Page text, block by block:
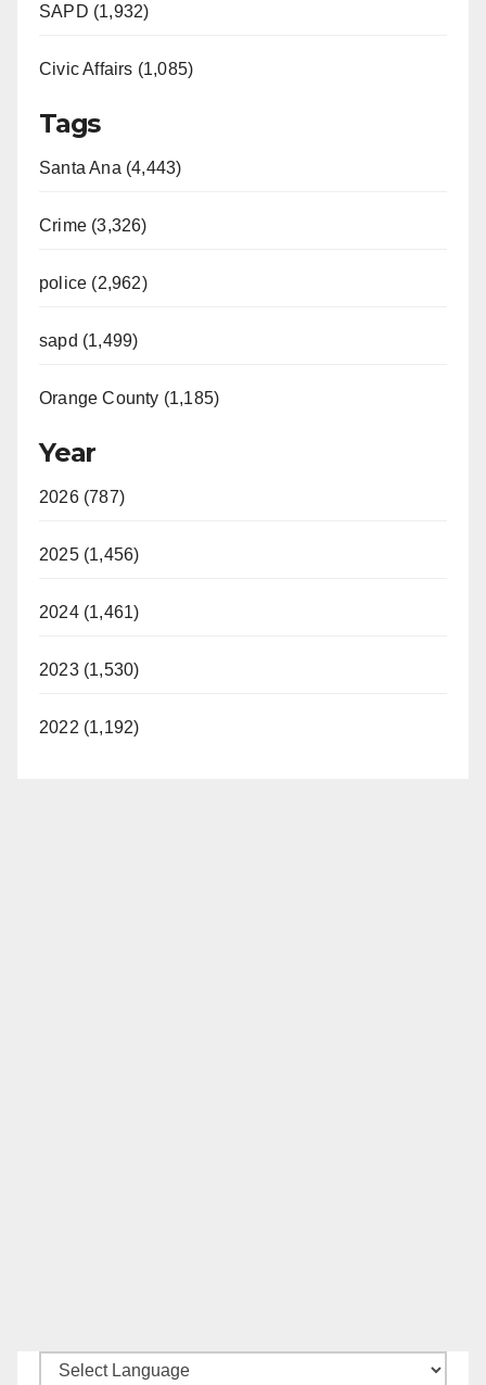
SAPD (1,932)
Civic Affairs (1,085)
Tags
Santa Ana (4,443)
Crime (3,326)
police (2,962)
sapd (1,499)
Orange County (1,185)
Year
2026 (787)
2025 (1,456)
2024 (1,461)
2023 (1,530)
2022 (1,192)